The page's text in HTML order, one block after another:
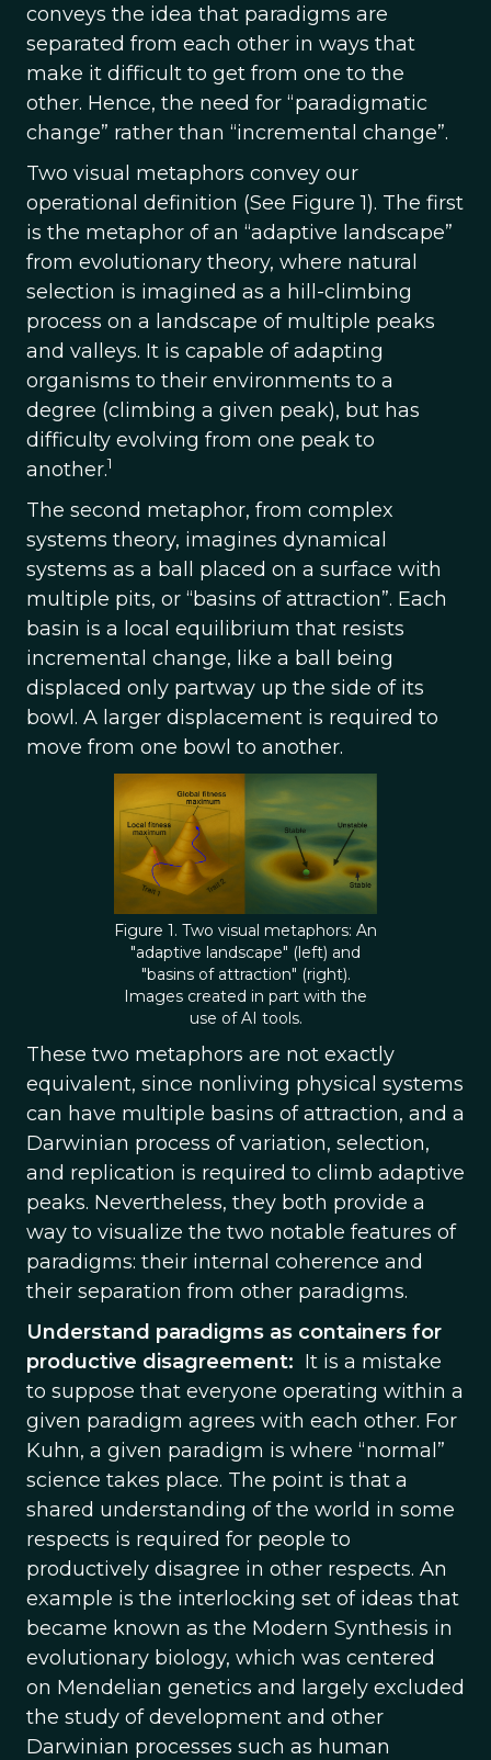
conveys the idea that paradigms are
separated from each other in ways that
make it difficult to get from one to the
other. Hence, the need for “paradigmatic
change” rather than “incremental change”.
Two visual metaphors convey our
operational definition (See Figure 1). The first
is the metaphor of an “adaptive landscape”
from evolutionary theory, where natural
selection is imagined as a hill-climbing
process on a landscape of multiple peaks
and valleys. It is capable of adapting
organisms to their environments to a
degree (climbing a given peak), but has
difficulty evolving from one peak to
another.1
The second metaphor, from complex
systems theory, imagines dynamical
systems as a ball placed on a surface with
multiple pits, or “basins of attraction”. Each
basin is a local equilibrium that resists
incremental change, like a ball being
displaced only partway up the side of its
bowl. A larger displacement is required to
move from one bowl to another.
Figure 1. Two visual metaphors: An
"adaptive landscape" (left) and
"basins of attraction" (right).
Images created in part with the
use of AI tools.
These two metaphors are not exactly
equivalent, since nonliving physical systems
can have multiple basins of attraction, and a
Darwinian process of variation, selection,
and replication is required to climb adaptive
peaks. Nevertheless, they both provide a
way to visualize the two notable features of
paradigms: their internal coherence and
their separation from other paradigms.
Understand paradigms as containers for
productive disagreement: It is a mistake
to suppose that everyone operating within a
given paradigm agrees with each other. For
Kuhn, a given paradigm is where “normal”
science takes place. The point is that a
shared understanding of the world in some
respects is required for people to
productively disagree in other respects. An
example is the interlocking set of ideas that
became known as the Modern Synthesis in
evolutionary biology, which was centered
on Mendelian genetics and largely excluded
the study of development and other
Darwinian processes such as human